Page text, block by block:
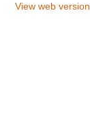
View web version